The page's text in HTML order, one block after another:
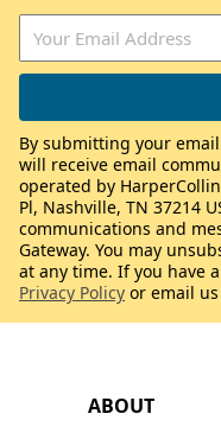
ABOUT
By submitting your
will receive email
operated by
Pl, Nashville, TN 37214
communications and
Gateway. You may
at any time. If you have
Privacy Policy or email